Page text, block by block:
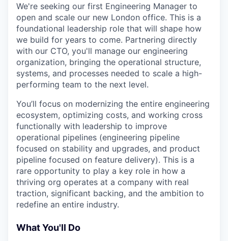
We're seeking our first Engineering Manager to
open and scale our new London office. This is a
foundational leadership role that will shape how
we build for years to come. Partnering directly
with our CTO, you'll manage our engineering
organization, bringing the operational structure,
systems, and processes needed to scale a high-
performing team to the next level.
You’ll focus on modernizing the entire engineering
ecosystem, optimizing costs, and working cross
functionally with leadership to improve
operational pipelines (engineering pipeline
focused on stability and upgrades, and product
pipeline focused on feature delivery). This is a
rare opportunity to play a key role in how a
thriving org operates at a company with real
traction, significant backing, and the ambition to
redefine an entire industry.
What You'll Do